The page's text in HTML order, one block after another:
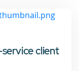
client